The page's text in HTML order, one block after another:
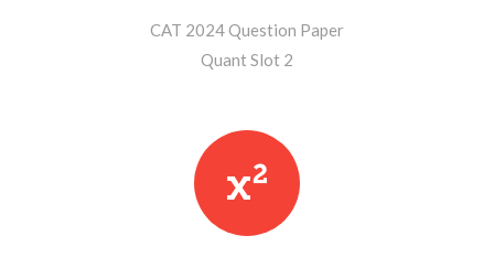
CAT 2024 Question Paper
Quant Slot 2